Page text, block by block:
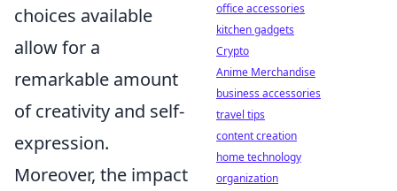
choices available
allow for a
remarkable amount
of creativity and self-
expression.
Moreover, the impact
office accessories
kitchen gadgets
Crypto
Anime Merchandise
business accessories
travel tips
content creation
home technology
organization